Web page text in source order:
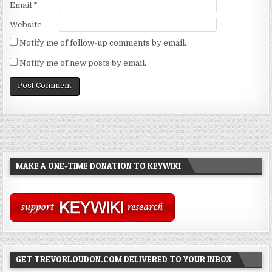
Email *
Website
Notify me of follow-up comments by email.
Notify me of new posts by email.
MAKE A ONE-TIME DONATION TO KEYWIKI
GET TREVORLOUDON.COM DELIVERED TO YOUR INBOX